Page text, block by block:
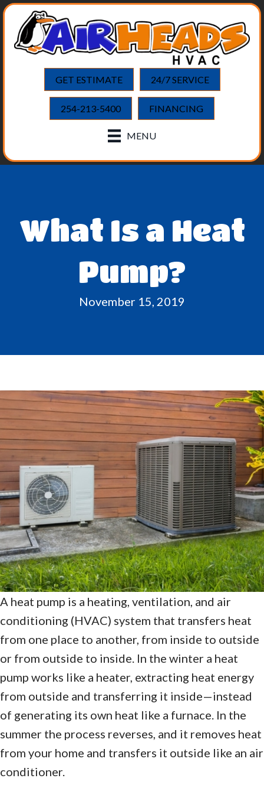
GET ESTIMATE 24/7 SERVICE
254-213-5400 FINANCING
MENU
What Is a Heat
Pump?
November 15, 2019
A heat pump is a heating, ventilation, and air
conditioning (HVAC) system that transfers heat
from one place to another, from inside to outside
or from outside to inside. In the winter a heat
pump works like a heater, extracting heat energy
from outside and transferring it inside—instead
of generating its own heat like a furnace. In the
summer the process reverses, and it removes heat
from your home and transfers it outside like an air
conditioner.